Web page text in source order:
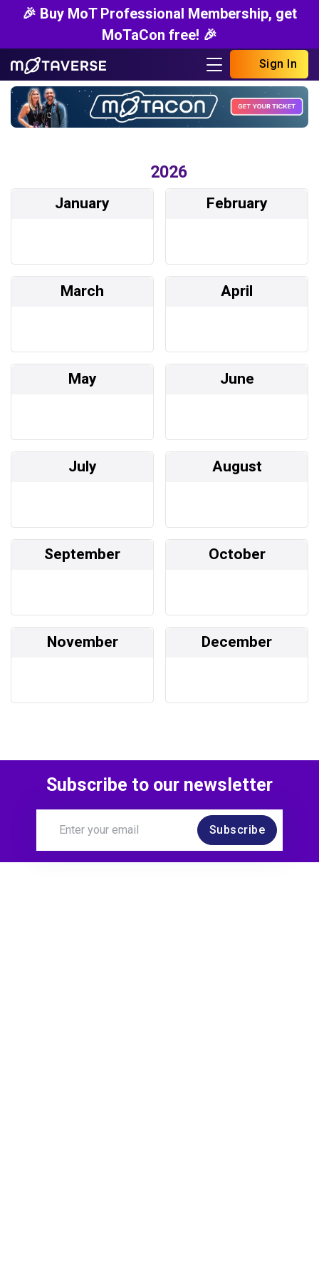
🎉 Buy MoT Professional Membership, get
MoTaCon free! 🎉
Sign In
2026
January February
March April
May June
July August
September October
November December
Subscribe to our newsletter
Subscribe